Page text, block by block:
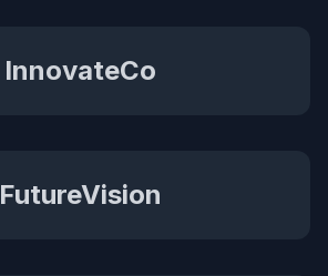
InnovateCo
FutureVision